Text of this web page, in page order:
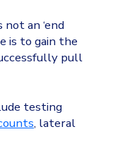
an ‘end
is to gain the
pull
testing
, lateral